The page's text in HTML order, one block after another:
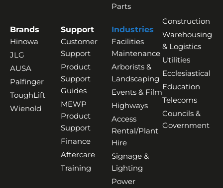
Parts
Brands
Hinowa
JLG
AUSA
Palfinger
ToughLift
Wienold
Support
Customer
Support
Product
Support
Guides
MEWP
Product
Support
Finance
Aftercare
Training
Industries
Facilities
Maintenance
Arborists &
Landscaping
Events & Film
Highways
Access
Rental/Plant
Hire
Signage &
Lighting
Power
Construction
Warehousing
& Logistics
Utilities
Ecclesiastical
Education
Telecoms
Councils &
Government